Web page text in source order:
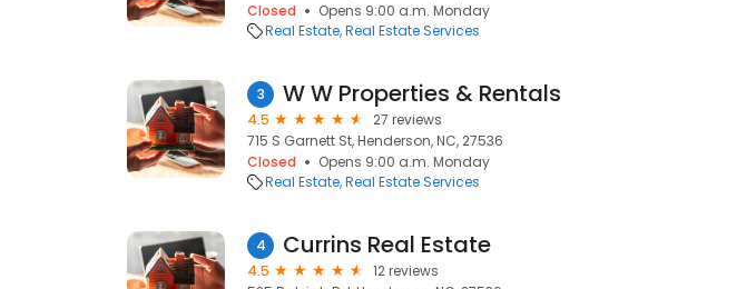
Closed
Opens 9:00 a.m. Monday
Real Estate Real Estate Services
3 W W Properties & Rentals
4.5
27 reviews
715 S Garnett St, Henderson, NC, 27536
Closed
Opens 9:00 a.m. Monday
Real Estate Real Estate Services
4 Currins Real Estate
4.5
12 reviews